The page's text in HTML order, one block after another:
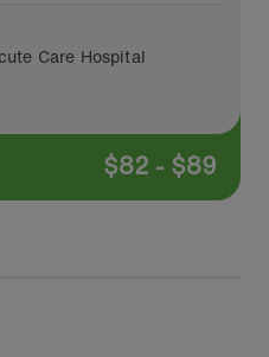
Care Hospital
$82 - $89